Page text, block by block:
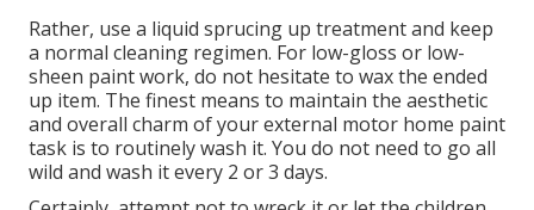
Rather, use a liquid sprucing up treatment and keep
a normal cleaning regimen. For low-gloss or low-
sheen paint work, do not hesitate to wax the ended
up item. The finest means to maintain the aesthetic
and overall charm of your external motor home paint
task is to routinely wash it. You do not need to go all
wild and wash it every 2 or 3 days.